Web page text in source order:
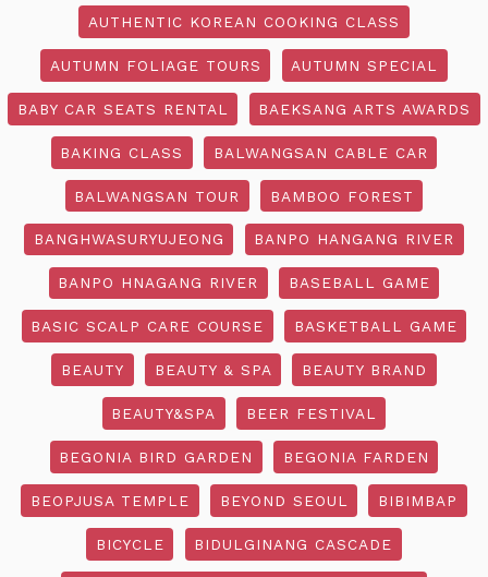
AUTHENTIC KOREAN COOKING CLASS
AUTUMN FOLIAGE TOURS AUTUMN SPECIAL
BABY CAR SEATS RENTAL BAEKSANG ARTS AWARDS
BAKING CLASS BALWANGSAN CABLE CAR
BALWANGSAN TOUR BAMBOO FOREST
BANGHWASURYUJEONG BANPO HANGANG RIVER
BANPO HNAGANG RIVER BASEBALL GAME
BASIC SCALP CARE COURSE BASKETBALL GAME
BEAUTY BEAUTY & SPA BEAUTY BRAND
BEAUTY&SPA BEER FESTIVAL
BEGONIA BIRD GARDEN BEGONIA FARDEN
BEOPJUSA TEMPLE BEYOND SEOUL BIBIMBAP
BICYCLE BIDULGINANG CASCADE